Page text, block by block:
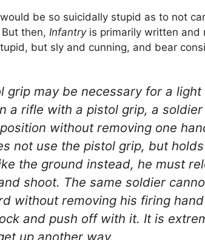
be so suicidally stupid as to not
then, Infantry is primarily written and
but sly and cunning, and bear
grip may be necessary for a
a rifle with a pistol grip, a
without removing one
not use the pistol grip, but
the ground instead, he must
shoot. The same soldier
without removing his firing
and push off with it. It is
up another way.